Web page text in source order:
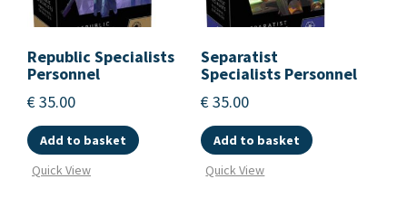
Republic Specialists
Personnel
€35.00
Add to basket
Quick View
Separatist
Specialists Personnel
€35.00
Add to basket
Quick View